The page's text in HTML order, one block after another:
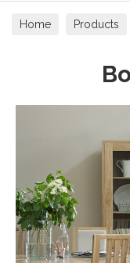
Home Products